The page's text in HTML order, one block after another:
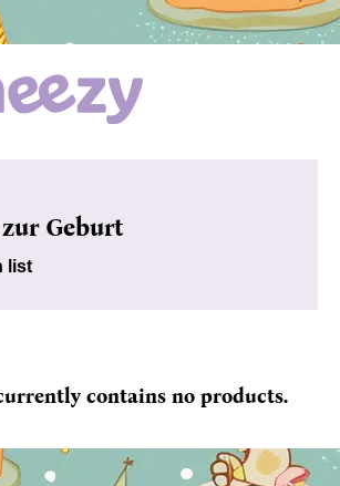
Geburt
list
contains no products.